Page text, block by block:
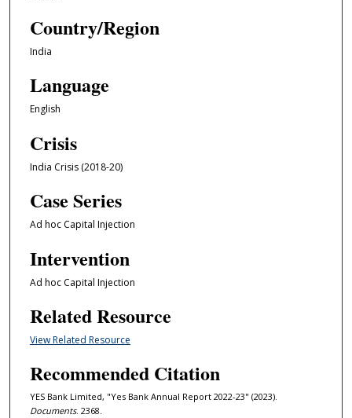
Country/Region
India
Language
English
Crisis
India Crisis (2018-20)
Case Series
Ad hoc Capital Injection
Intervention
Ad hoc Capital Injection
Related Resource
View Related Resource
Recommended Citation
YES Bank Limited, "Yes Bank Annual Report 2022-23" (2023).
Documents. 2368.